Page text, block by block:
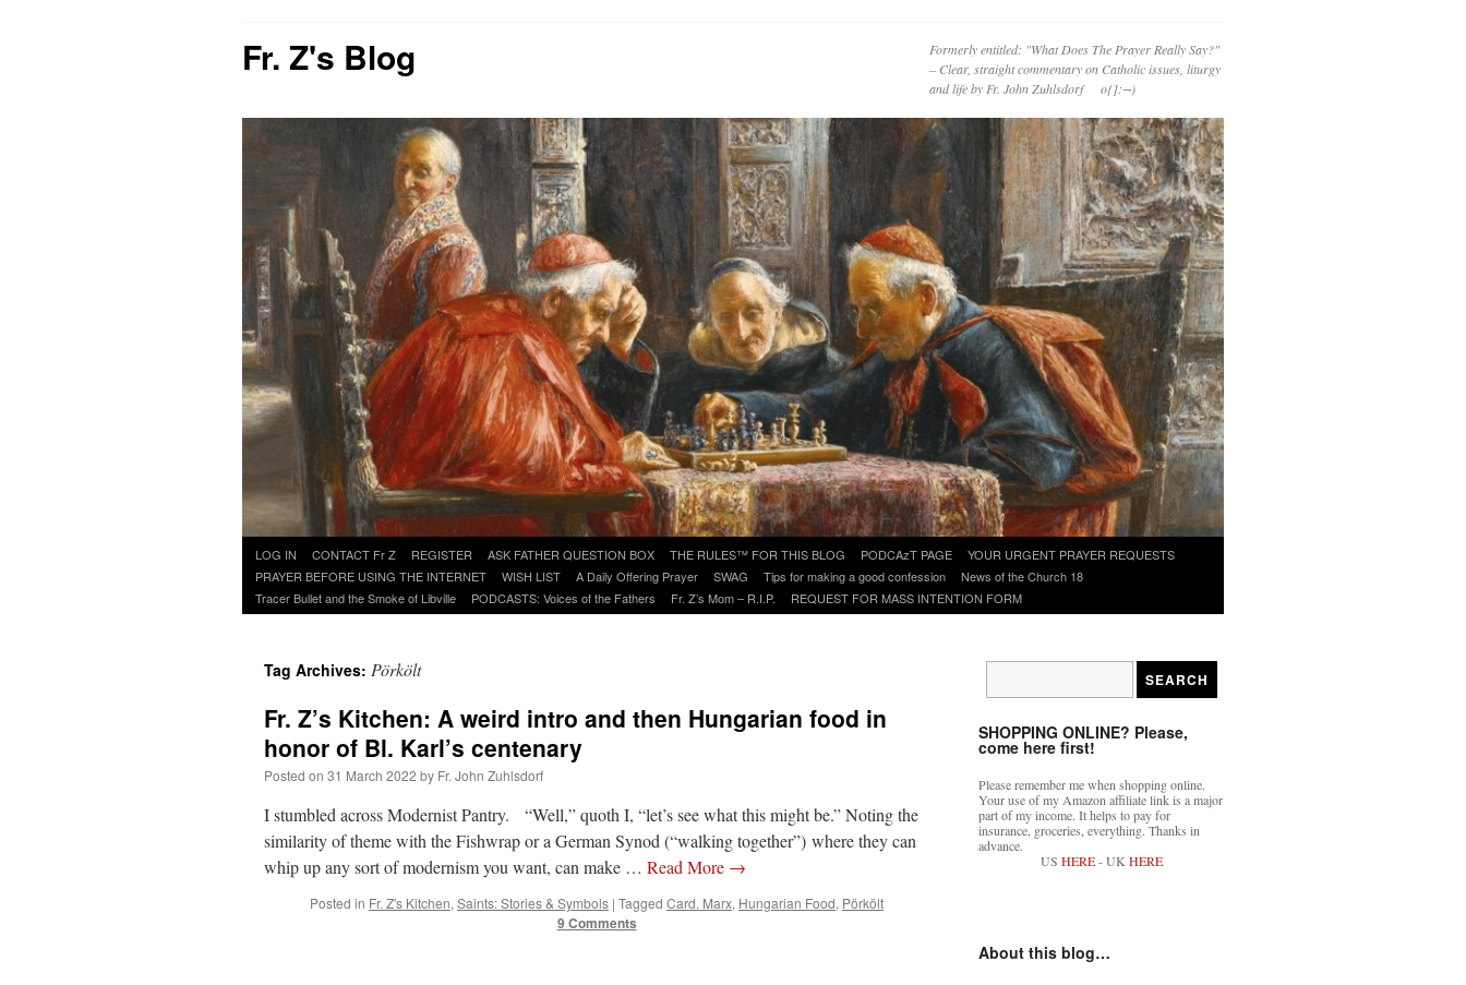
Fr. Z's Blog
Formerly entitled: "What Does The Prayer Really Say?"
– Clear, straight commentary on Catholic issues, liturgy
and life by Fr. John Zuhlsdorf o{]:¬)
Skip
to
content
LOG IN CONTACT Fr Z REGISTER ASK FATHER QUESTION BOX THE RULES™ FOR THIS BLOG PODCAzT PAGE
YOUR URGENT PRAYER REQUESTS
PRAYER BEFORE USING THE INTERNET
WISH LIST A Daily Offering Prayer SWAG Tips for making a good confession
News of the Church 18
Tracer Bullet and the Smoke of Libville
PODCASTS: Voices of the Fathers Fr. Z’s Mom – R.I.P. REQUEST FOR MASS INTENTION FORM
Tag Archives: Pörkölt
Fr. Z’s Kitchen: A weird intro and then Hungarian food in
honor of Bl. Karl’s centenary
Posted on 31 March 2022 by Fr. John Zuhlsdorf
I stumbled across Modernist Pantry. “Well,” quoth I, “let’s see what this might be.” Noting the
similarity of theme with the Fishwrap or a German Synod (“walking together”) where they can
whip up any sort of modernism you want, can make … Read More →
Posted in Fr. Z's Kitchen, Saints: Stories & Symbols | Tagged Card. Marx, Hungarian Food, Pörkölt
9 Comments
SHOPPING ONLINE? Please,
come here first!
Please remember me when shopping online.
Your use of my Amazon affiliate link is a major
part of my income. It helps to pay for
insurance, groceries, everything. Thanks in
advance.
US HERE- UK HERE
About this blog…